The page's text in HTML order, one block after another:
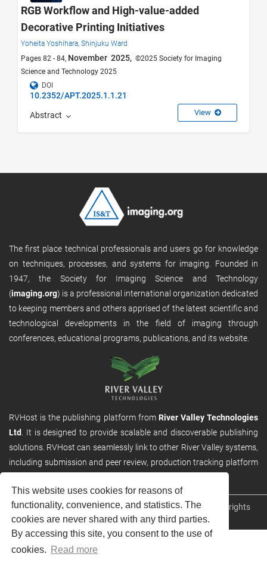
This website uses cookies for reasons of
functionality, convenience, and statistics. The
cookies are never shared with any third parties.
By accessing this site, you consent to the use of
cookies.
Read more
RGB Workflow and High-value-added
Decorative Printing Initiatives
Yoheita Yoshihara, Shinjuku Ward
Pages 82 - 84, November 2025, ©2025 Society for Imaging
Science and Technology 2025
DOI
10.2352/APT.2025.1.1.21
Abstract View
The first place technical professionals and users go for knowledge
on techniques, processes, and systems for imaging. Founded in
1947, the Society for Imaging Science and Technology
(imaging.org) is a professional international organization dedicated
to keeping members and others apprised of the latest scientific and
technological developments in the field of imaging through
conferences, educational programs, publications, and its website.
RVHost is the publishing platform from River Valley Technologies
Ltd
. It is designed to provide scalable and discoverable publishing
solutions. RVHost can seamlessly link to other River Valley systems,
including submission and peer review, production tracking platform
Copyright © 2026River Valley Technologies Limited
. All rights
reserved.